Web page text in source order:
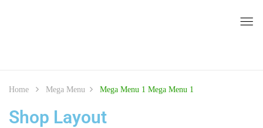
Home Mega Menu Mega Menu 1 Mega Menu 1
Shop Layout